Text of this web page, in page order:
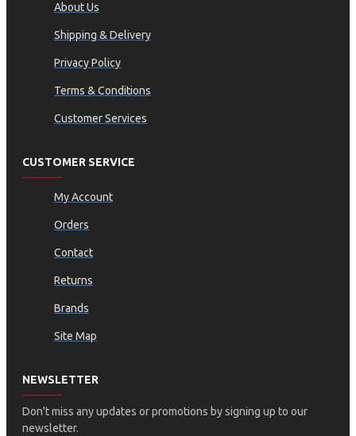
About Us
Shipping & Delivery
Privacy Policy
Terms & Conditions
Customer Services
CUSTOMER SERVICE
My Account
Orders
Contact
Returns
Brands
Site Map
NEWSLETTER
Don't miss any updates or promotions by signing up to our
newsletter.